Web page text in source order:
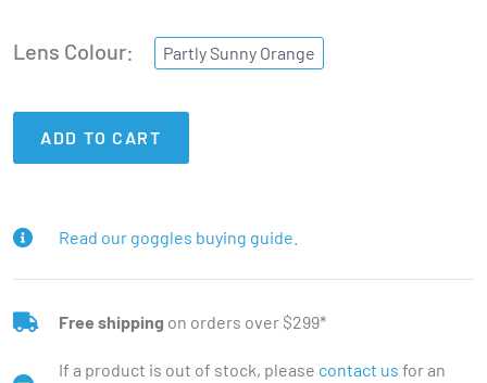
Lens Colour Partly Sunny Orange
ADD TO CART
Read our goggles buying guide.
Free shipping on orders over $299*
If a product is out of stock, please contact us for an